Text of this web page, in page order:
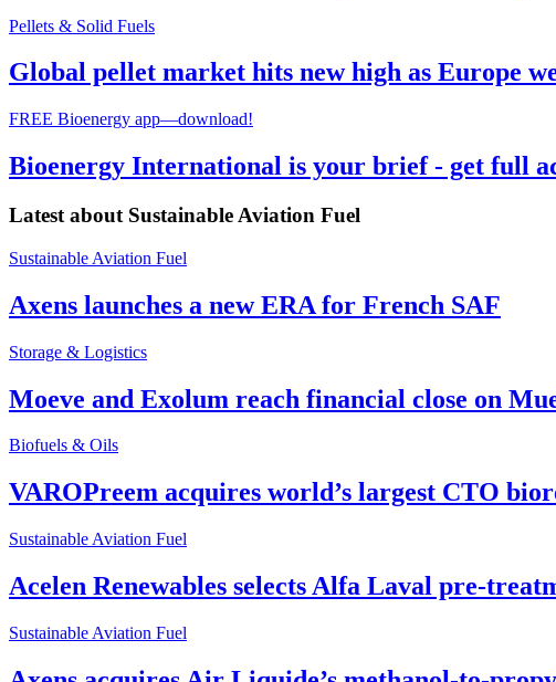
Pellets & Solid Fuels
Global pellet market hits new high as Europe
FREE Bioenergy app—download!
Bioenergy International is your brief - get full
Latest about Sustainable Aviation Fuel
Sustainable Aviation Fuel
Axens launches a new ERA for French SAF
Storage & Logistics
Moeve and Exolum reach financial close on
Biofuels & Oils
VAROPreem acquires world’s largest CTO
Sustainable Aviation Fuel
Acelen Renewables selects Alfa Laval pre-
Sustainable Aviation Fuel